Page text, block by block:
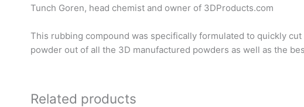
Tunch Goren, head chemist and owner of 3DProducts.com
This rubbing compound was specifically formulated to quickly
powder out of all the 3D manufactured powders as well as the
Related products